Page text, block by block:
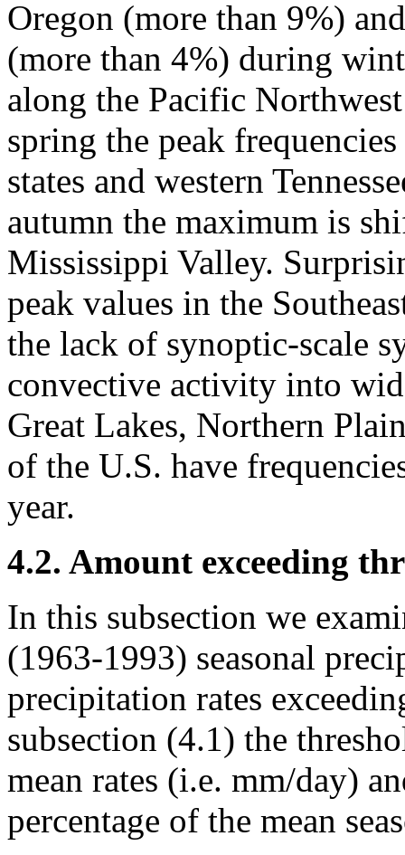
Oregon (more than 9%)
(more than 4%) during
along the Pacific
spring the peak
states and western
autumn the maximum is
Mississippi Valley.
peak values in the
the lack of synoptic-scale
convective activity into
Great Lakes, Northern
of the U.S. have
year.
4.2. Amount exceeding
In this subsection we
(1963-1993) seasonal
precipitation rates
subsection (4.1) the
mean rates (i.e. mm/day)
percentage of the mean